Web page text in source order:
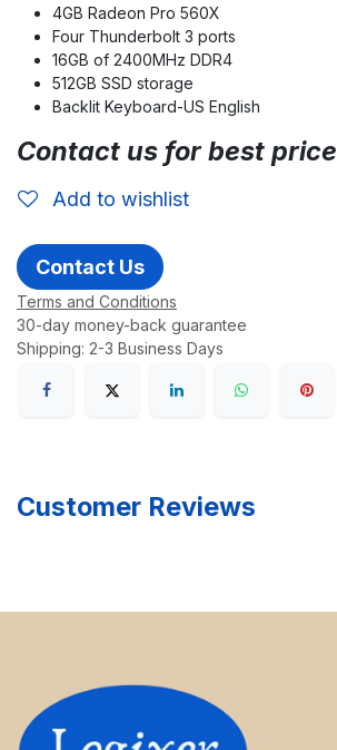
4GB Radeon Pro 560X
Four Thunderbolt 3 ports
16GB of 2400MHz DDR4
512GB SSD storage
Backlit Keyboard-US English
Contact us for best price
Add to wishlist
Contact Us
Terms and Conditions
30-day money-back guarantee
Shipping: 2-3 Business Days
Customer Reviews